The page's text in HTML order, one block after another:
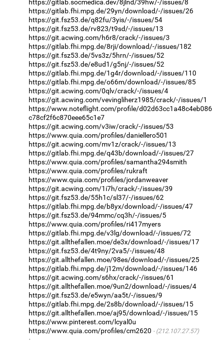
https://gitlab.socmedica.dev/8jlnd/39hw/-/issues/8
https://gitlab.fhi.mpg.de/29yn/download/-/issues/26
https://git.fsz53.de/q82fu/3yis/-/issues/54
https://git.fsz53.de/rv823/t9sd/-/issues/13
https://git.acwing.com/h6r8/crack/-/issues/3
https://gitlab.fhi.mpg.de/8rji/download/-/issues/182
https://git.fsz53.de/5vs3z/5hrn/-/issues/52
https://git.fsz53.de/e8ud1/g5nj/-/issues/52
https://gitlab.fhi.mpg.de/1g4r/download/-/issues/110
https://gitlab.fhi.mpg.de/o66m/download/-/issues/85
https://git.acwing.com/0qlv/crack/-/issues/4
https://git.acwing.com/vevingliherz1985/crack/-/issues/1
https://www.noteflight.com/profile/d02d63cc1a48c4eb086
c78cf2f6c870eee65c1e7
https://git.acwing.com/v3iw/crack/-/issues/53
https://www.quia.com/profiles/daniellero501
https://git.acwing.com/mv1z/crack/-/issues/13
https://gitlab.fhi.mpg.de/q43b/download/-/issues/27
https://www.quia.com/profiles/samantha294smith
https://www.quia.com/profiles/rukraft
https://www.quia.com/profiles/jordanweaver
https://git.acwing.com/1i7h/crack/-/issues/39
https://git.fsz53.de/55h1c/sl37/-/issues/62
https://gitlab.fhi.mpg.de/b8yx/download/-/issues/47
https://git.fsz53.de/94mmc/cq3h/-/issues/5
https://www.quia.com/profiles/ri417myers
https://gitlab.fhi.mpg.de/v3lg/download/-/issues/72
https://git.allthefallen.moe/de3x/download/-/issues/17
https://git.fsz53.de/4t9ny/2va5/-/issues/48
https://git.allthefallen.moe/98es/download/-/issues/25
https://gitlab.fhi.mpg.de/j12m/download/-/issues/146
https://git.acwing.com/s6hx/crack/-/issues/61
https://git.allthefallen.moe/9un2/download/-/issues/4
https://git.fsz53.de/e5wyn/aa5t/-/issues/9
https://gitlab.fhi.mpg.de/2s8b/download/-/issues/15
https://git.allthefallen.moe/aj95/download/-/issues/15
https://www.pinterest.com/lcyal0u
https://www.quia.com/profiles/cm2620
(212.107.27.57)
·